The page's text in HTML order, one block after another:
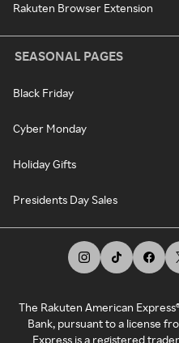
Rakuten Browser Extension
SEASONAL PAGES
Black Friday
Cyber Monday
Holiday Gifts
Presidents Day Sales
The Rakuten American
Bank, pursuant to a license
Express is a registered